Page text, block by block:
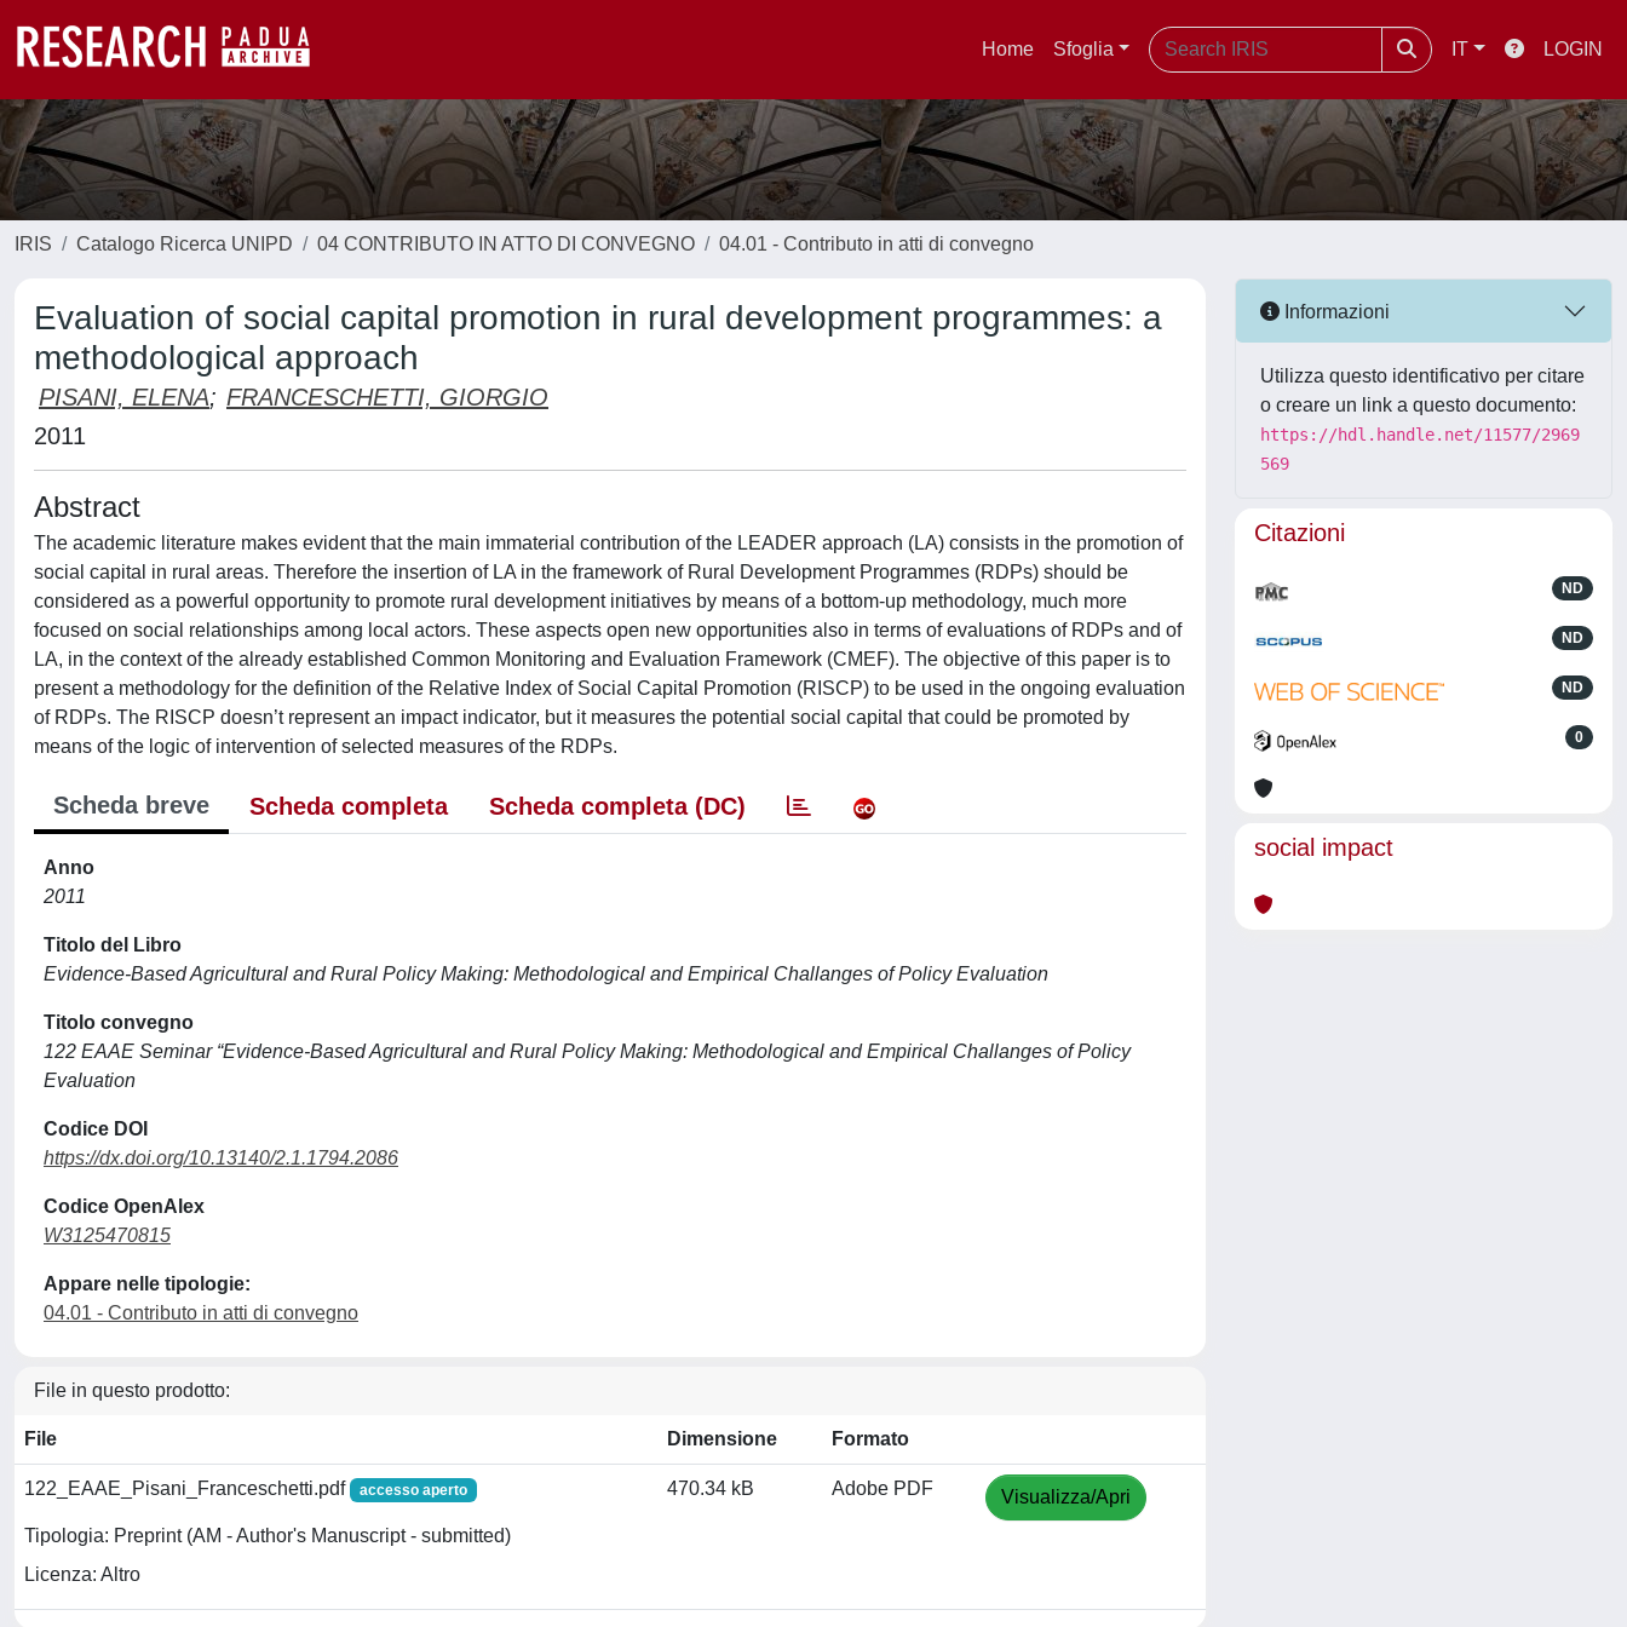
Home Sfoglia IT LOGIN
IRIS Catalogo Ricerca UNIPD 04 CONTRIBUTO IN ATTO DI CONVEGNO 04.01 - Contributo in atti di convegno
Evaluation of social capital promotion in rural development programmes: a
methodological approach
PISANI, ELENA; FRANCESCHETTI, GIORGIO
2011
Abstract
The academic literature makes evident that the main immaterial contribution of the LEADER approach (LA) consists in the promotion of
social capital in rural areas. Therefore the insertion of LA in the framework of Rural Development Programmes (RDPs) should be
considered as a powerful opportunity to promote rural development initiatives by means of a bottom-up methodology, much more
focused on social relationships among local actors. These aspects open new opportunities also in terms of evaluations of RDPs and of
LA, in the context of the already established Common Monitoring and Evaluation Framework (CMEF). The objective of this paper is to
present a methodology for the definition of the Relative Index of Social Capital Promotion (RISCP) to be used in the ongoing evaluation
of RDPs. The RISCP doesn’t represent an impact indicator, but it measures the potential social capital that could be promoted by
means of the logic of intervention of selected measures of the RDPs.
Scheda breve Scheda completa Scheda completa (DC)
Anno
2011
Titolo del Libro
Evidence-Based Agricultural and Rural Policy Making: Methodological and Empirical Challanges of Policy Evaluation
Titolo convegno
122 EAAE Seminar “Evidence-Based Agricultural and Rural Policy Making: Methodological and Empirical Challanges of Policy
Evaluation
Codice DOI
https://dx.doi.org/10.13140/2.1.1794.2086
Codice OpenAlex
W3125470815
Appare nelle tipologie:
04.01 - Contributo in atti di convegno
File in questo prodotto:
File Dimensione Formato
122_EAAE_Pisani_Franceschetti.pdf accesso aperto
Tipologia: Preprint (AM - Author's Manuscript - submitted)
Licenza: Altro
470.34 kB Adobe PDF Visualizza/Apri
Informazioni
Utilizza questo identificativo per citare
o creare un link a questo documento:
https://hdl.handle.net/11577/2969
569
Citazioni
ND
ND
ND
0
social impact